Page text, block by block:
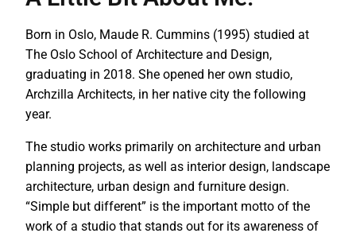
Born in Oslo, Maude R. Cummins (1995) studied at
The Oslo School of Architecture and Design,
graduating in 2018. She opened her own studio,
Archzilla Architects, in her native city the following
year.
The studio works primarily on architecture and urban
planning projects, as well as interior design, landscape
architecture, urban design and furniture design.
“Simple but different” is the important motto of the
work of a studio that stands out for its awareness of